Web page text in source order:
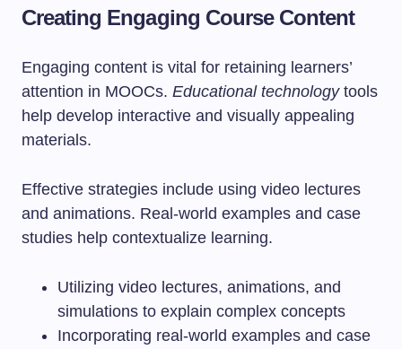
Creating Engaging Course Content
Engaging content is vital for retaining learners’
attention in MOOCs. Educational technologytools
help develop interactive and visually appealing
materials.
Effective strategies include using video lectures
and animations. Real-world examples and case
studies help contextualize learning.
Utilizing video lectures, animations, and
simulations to explain complex concepts
Incorporating real-world examples and case